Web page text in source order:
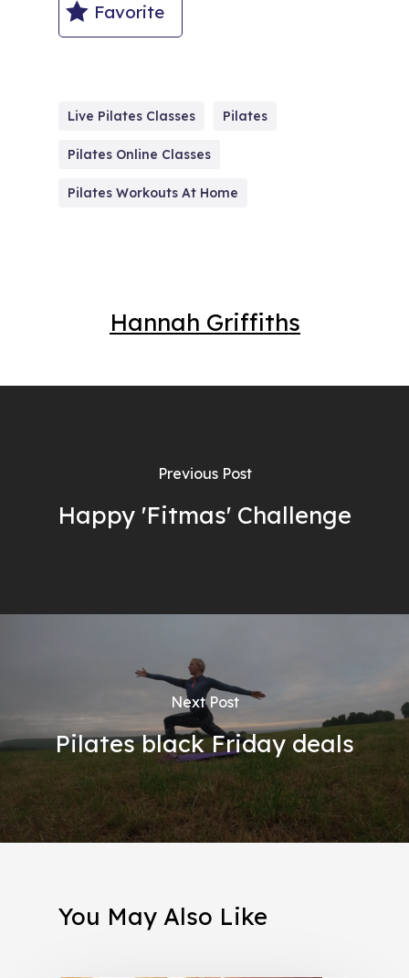
Favorite
Live Pilates Classes Pilates
Pilates Online Classes
Pilates Workouts At Home
Hannah Griffiths
Previous Post
Happy 'Fitmas' Challenge
Next Post
Pilates black Friday deals
You May Also Like